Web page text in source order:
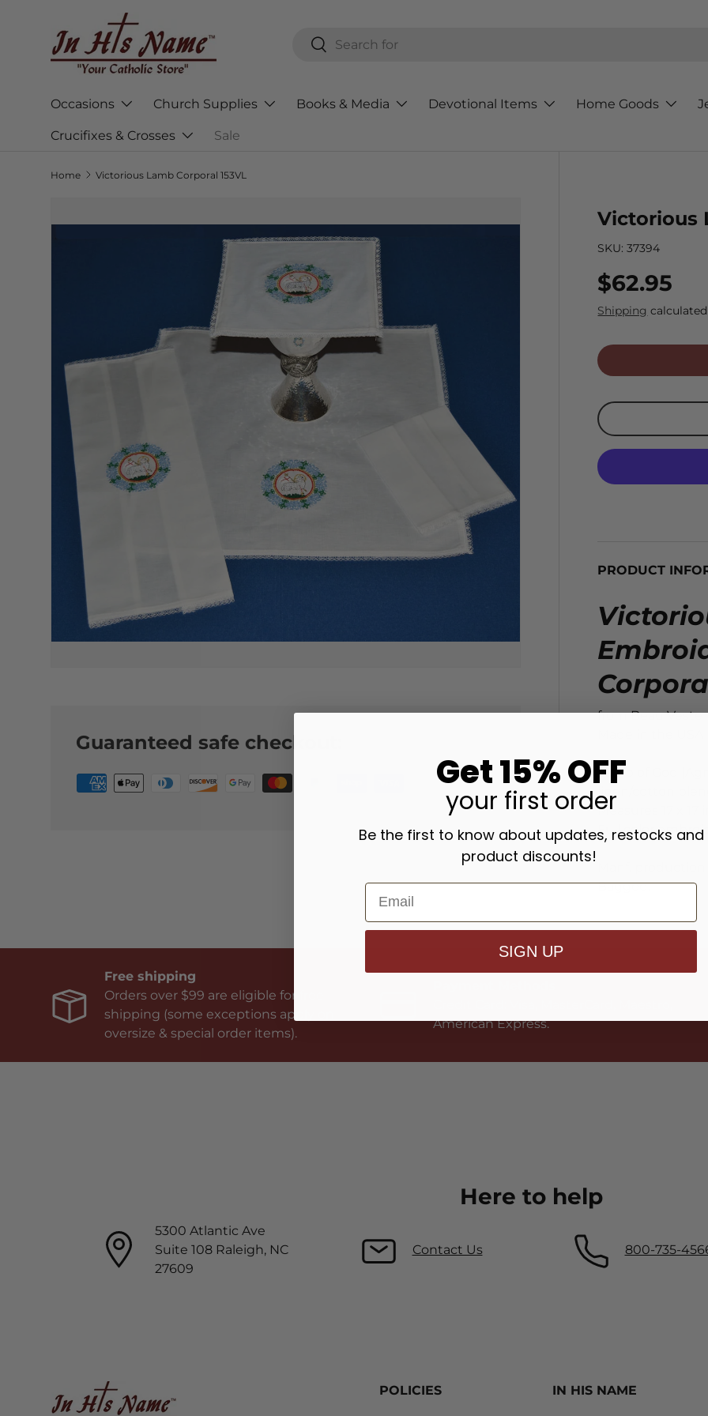
Skip to content Search
Search
Occasions Church Supplies Books & Media Devotional Items Home Goods
Crucifixes & Crosses Sale
Home Victorious Lamb Corporal 153VL
Skip to product information Victorious
SKU: 37394
Regular
$62.95
Shipping
PRODUCT
from Beau Veste
Lamb of God
Measures 17 x 17
Full color
Bagged.
Guaranteed safe checkout:
Free shipping
Orders over $99 are eligible for free
shipping (some exceptions apply on
oversize & special order items).
American Express.
Here to help
5300 Atlantic Ave
Suite 108 Raleigh, NC
27609
Contact Us 800-735-
POLICIES IN HIS NAME
Get 15% OFF
your first order
Be the first to know about updates, restocks and
product discounts!
SIGN UP